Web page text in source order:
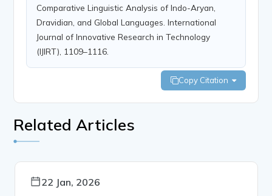
Comparative Linguistic Analysis of Indo-Aryan,
Dravidian, and Global Languages. International
Journal of Innovative Research in Technology
(IJIRT), 1109–1116.
Copy Citation
Related Articles
22 Jan, 2026